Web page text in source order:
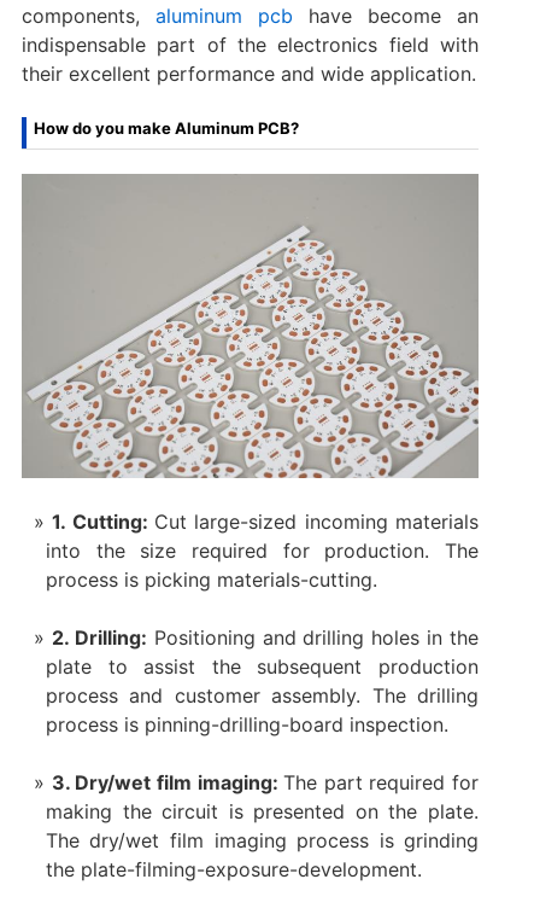
components, aluminum pcb have become an
indispensable part of the electronics field with
their excellent performance and wide application.
How do you make Aluminum PCB?
1. Cutting: Cut large-sized incoming materials
into the size required for production. The
process is picking materials-cutting.
2. Drilling: Positioning and drilling holes in the
plate to assist the subsequent production
process and customer assembly. The drilling
process is pinning-drilling-board inspection.
3. Dry/wet film imaging:The part required for
making the circuit is presented on the plate.
The dry/wet film imaging process is grinding
the plate-filming-exposure-development.